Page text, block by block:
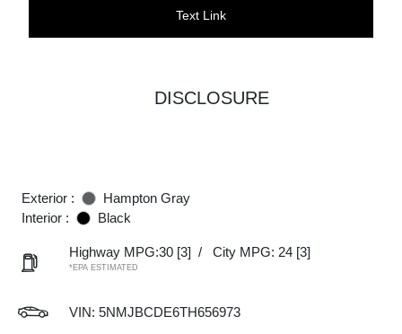
Text Link
DISCLOSURE
Exterior :
Hampton Gray
Interior :
Black
Highway MPG:30 [3] / City MPG: 24 [3]
*EPA ESTIMATED
VIN: 5NMJBCDE6TH656973